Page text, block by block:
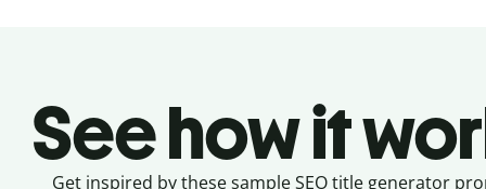
See how it
Get inspired by these sample SEO title generator